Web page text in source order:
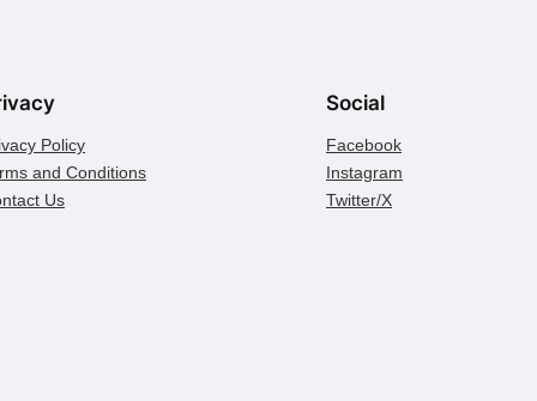
Policy
and Conditions
Us
Social
Facebook
Instagram
Twitter/X